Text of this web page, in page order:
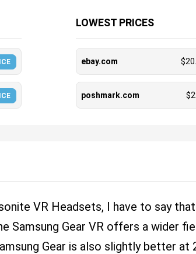
LOWEST PRICES
ebay.com $
poshmark.com $
VR Headsets, I have to say
Gear VR offers a wider
Gear is also slightly better at